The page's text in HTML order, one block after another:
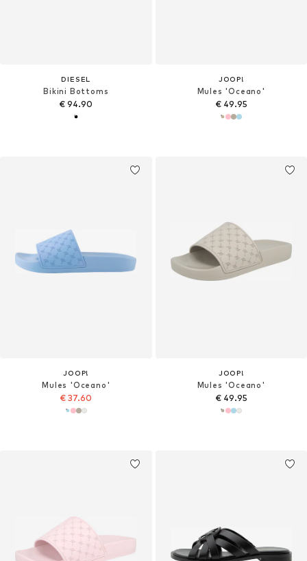
DIESEL
Bikini Bottoms
€ 94.90
JOOP!
Mules 'Oceano'
€ 49.95
JOOP!
Mules 'Oceano'
€ 37.60
JOOP!
Mules 'Oceano'
€ 49.95